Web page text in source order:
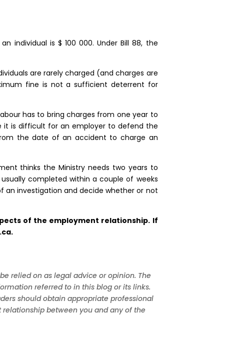
individual is $ 100 000. Under Bill 88, the
are rarely charged (and charges are
fine is not a sufficient deterrent for
has to bring charges from one year to
it is difficult for an employer to defend the
the date of an accident to charge an
thinks the Ministry needs two years to
completed within a couple of weeks
an investigation and decide whether or not
of the employment relationship. If
.
relied on as legal advice or opinion. The
referred to in this blog or its links.
should obtain appropriate professional
between you and any of the